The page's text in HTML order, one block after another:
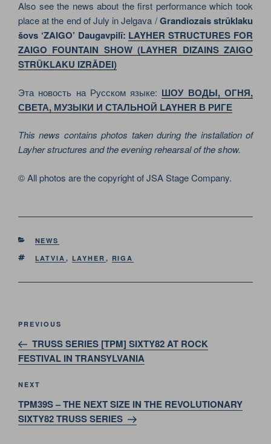
Also see the news about the first performance which took
place at the end of July in Jelgava /Grandiozais strūklaku
šovs ‘ZAIGO’ Daugavpilī: LAYHER STRUCTURES FOR
ZAIGO FOUNTAIN SHOW(LAYHER DIZAINS ZAIGO
STRŪKLAKU IZRĀDEI)
Эта новость на Русском языке: ШОУ ВОДЫ, ОГНЯ,
СВЕТА, МУЗЫКИ И СТАЛЬНОЙ LAYHER В РИГЕ
This news contains photos taken during the installation of
Layher structures and the evening rehearsal of the show.
© All photos are the copyright of JSA Stage Company.
CATEGORIES
NEWS
TAGS
LATVIA , LAYHER , RIGA
Post
Previous
Post
PREVIOUS
TRUSS SERIES [TPM] SIXTY82 AT ROCK
FESTIVAL IN TRANSYLVANIA
Next
Post
NEXT
TPM39S – THE NEXT SIZE IN THE REVOLUTIONARY
SIXTY82 TRUSS SERIES